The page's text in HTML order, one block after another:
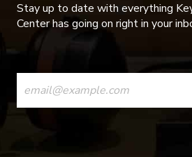
Stay up to date with everything
Center has going on right in your
CONSTANT
CONTACT
USE.